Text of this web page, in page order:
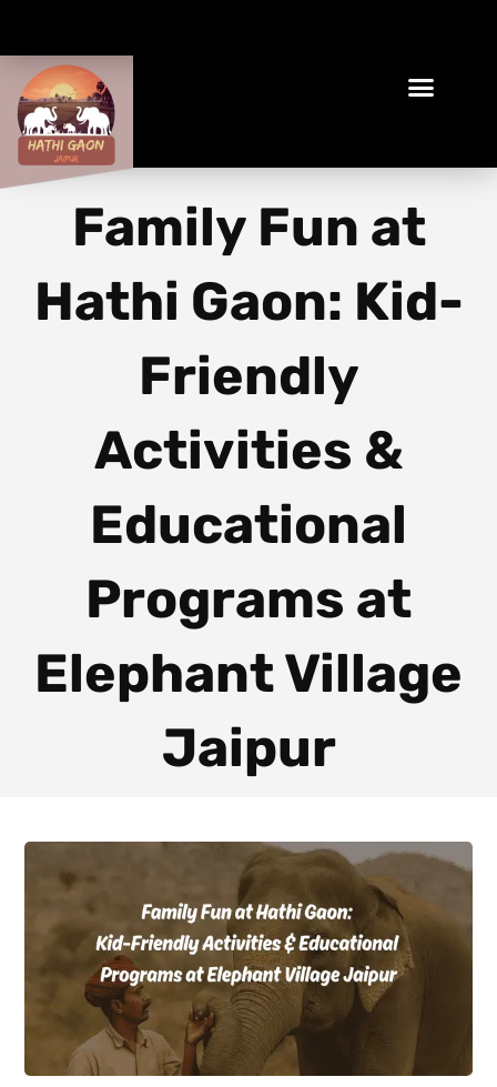
Family Fun at
Hathi Gaon: Kid-
Friendly
Activities &
Educational
Programs at
Elephant Village
Jaipur